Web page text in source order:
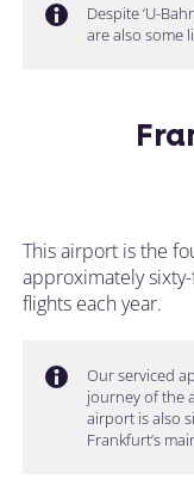
Despite ‘U-
are also some
This airport is the
approximately
flights each year.
Our serviced
journey of the
airport is also
Frankfurt’s